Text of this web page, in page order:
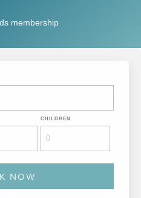
membership
CHILDREN